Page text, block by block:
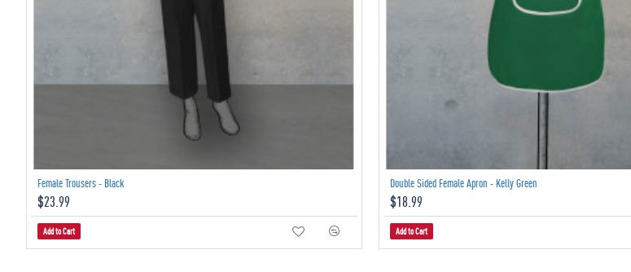
Female Trousers - Black
$23.99
Add to Cart
Double Sided Female Apron - Kelly Green
$18.99
Add to Cart